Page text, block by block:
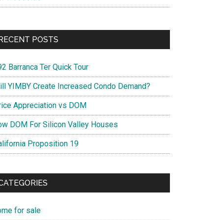
POSTS
Barranca Ter Quick Tour
YIMBY Create Increased Condo Demand?
Appreciation vs DOM
DOM For Silicon Valley Houses
Proposition 19
for sale